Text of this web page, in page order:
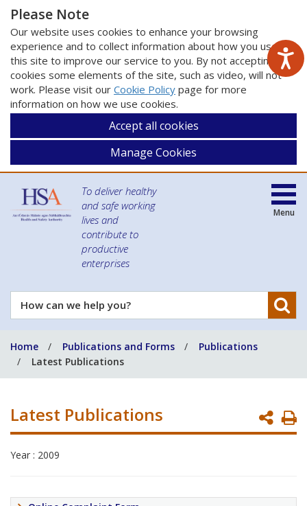
Please Note
Our website uses cookies to enhance your browsing
experience and to collect information about how you use
this site to improve our service to you. By not accepting
cookies some elements of the site, such as video, will not
work. Please visit our Cookie Policy page for more
information on how we use cookies.
Accept all cookies
Manage Cookies
To deliver healthy
and safe working
lives and
contribute to
productive
enterprises
How
can
help
you?
Menu
Home Publications and Forms
Publications
Latest Publications
Latest Publications
Year : 2009